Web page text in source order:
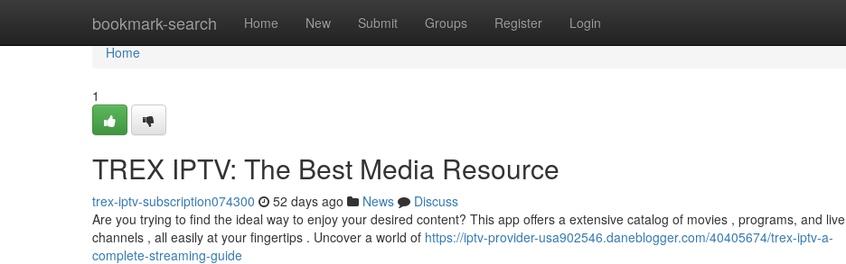
bookmark-search Home New Submit Groups Register Login
Home
Home
1
TREX IPTV: The Best Media Resource
trex-iptv-subscription074300 52 days ago News
Discuss
Are you trying to find the ideal way to enjoy your desired content? This app offers a extensive catalog of movies , programs, and live
channels , all easily at your fingertips . Uncover a world of https://iptv-provider-usa902546.daneblogger.com/40405674/trex-iptv-a-
complete-streaming-guide